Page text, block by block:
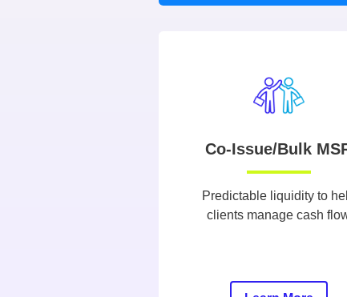
Co-Issue/Bulk
Predictable liquidity to
clients manage cash